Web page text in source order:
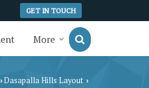
GET IN TOUCH
More
›Dasapalla Hills Layout ›